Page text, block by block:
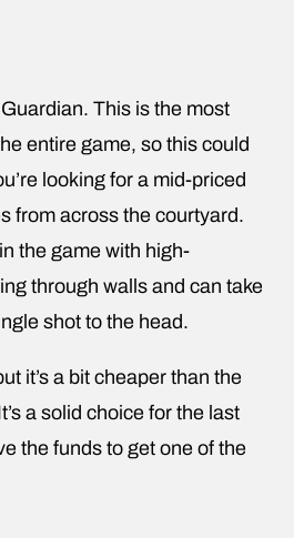
This is the most
entire game, so this could
looking for a mid-priced
from across the courtyard.
the game with high-
through walls and can take
shot to the head.
it’s a bit cheaper than the
a solid choice for the last
the funds to get one of the